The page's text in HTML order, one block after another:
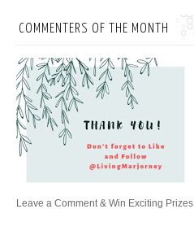
COMMENTERS OF THE MONTH
Leave a Comment & Win Exciting